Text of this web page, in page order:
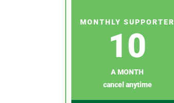
MONTHLY SUPPORTER
10
A MONTH
cancel anytime